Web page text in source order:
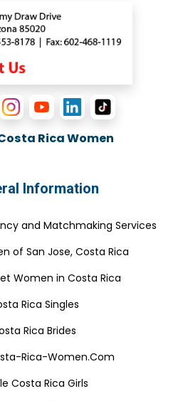
Rica Women
Information
and Matchmaking Services
of San Jose, Costa Rica
Women in Costa Rica
Rica Singles
Rica Brides
Rica-Women.Com
Costa Rica Girls